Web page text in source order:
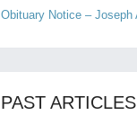
Obituary Notice – Joseph
PAST ARTICLES